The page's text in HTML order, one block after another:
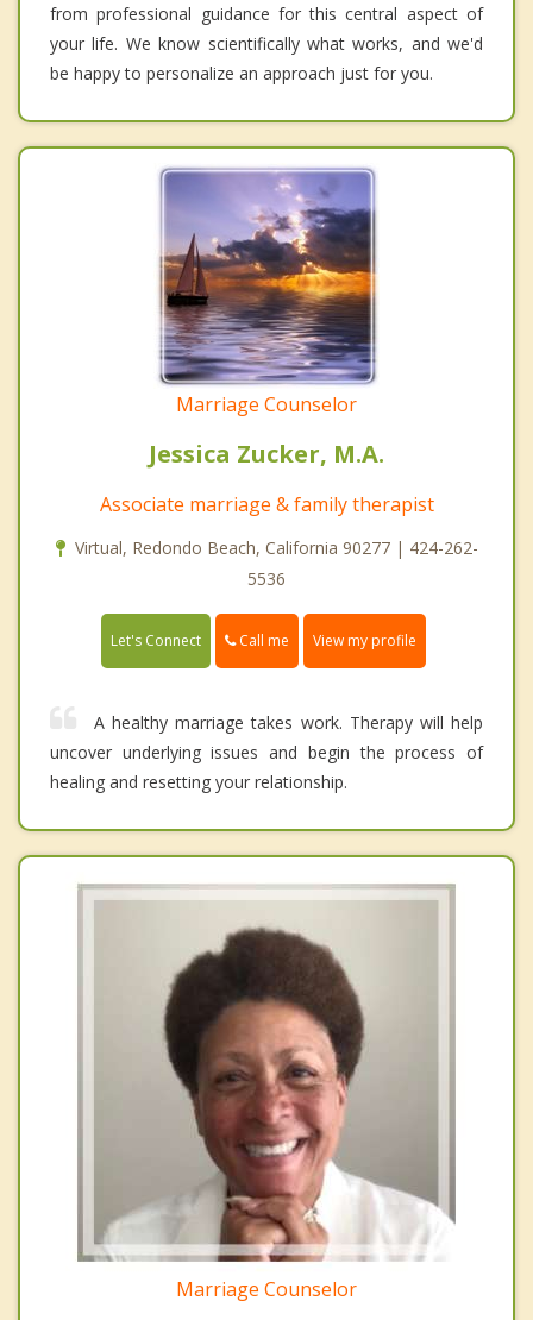
from professional guidance for this central aspect of
your life. We know scientifically what works, and we'd
be happy to personalize an approach just for you.
Marriage Counselor
Jessica Zucker, M.A.
Associate marriage & family therapist
Virtual, Redondo Beach, California 90277 | 424-262-
5536
Let's Connect Call me View my profile
A healthy marriage takes work. Therapy will help
uncover underlying issues and begin the process of
healing and resetting your relationship.
Marriage Counselor